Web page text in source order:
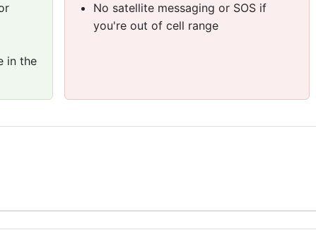
in the
No satellite messaging or SOS if
you're out of cell range